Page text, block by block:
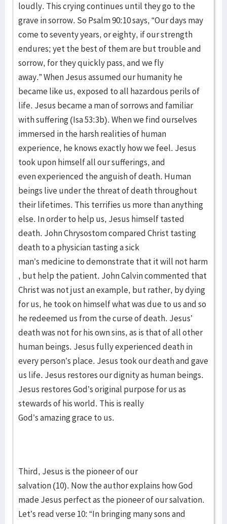
loudly. This crying continues until they go to the
grave in sorrow. So Psalm 90:10 says, “Our days may
come to seventy years, or eighty, if our strength
endures; yet the best of them are but trouble and
sorrow, for they quickly pass, and we fly
away.” When Jesus assumed our humanity he
became like us, exposed to all hazardous perils of
life. Jesus became a man of sorrows and familiar
with suffering (Isa 53:3b). When we find ourselves
immersed in the harsh realities of human
experience, he knows exactly how we feel. Jesus
took upon himself all our sufferings, and
even experienced the anguish of death. Human
beings live under the threat of death throughout
their lifetimes. This terrifies us more than anything
else. In order to help us, Jesus himself tasted
death. John Chrysostom compared Christ tasting
death to a physician tasting a sick
man’s medicine to demonstrate that it will not harm
, but help the patient. John Calvin commented that
Christ was not just an example, but rather, by dying
for us, he took on himself what was due to us and so
he redeemed us from the curse of death. Jesus’
death was not for his own sins, as is that of all other
human beings. Jesus fully experienced death in
every person’s place. Jesus took our death and gave
us life. Jesus restores our dignity as human beings.
Jesus restores God’s original purpose for us as
stewards of his world. This is really
God’s amazing grace to us.
Third, Jesus is the pioneer of our
salvation (10). Now the author explains how God
made Jesus perfect as the pioneer of our salvation.
Let’s read verse 10: “In bringing many sons and